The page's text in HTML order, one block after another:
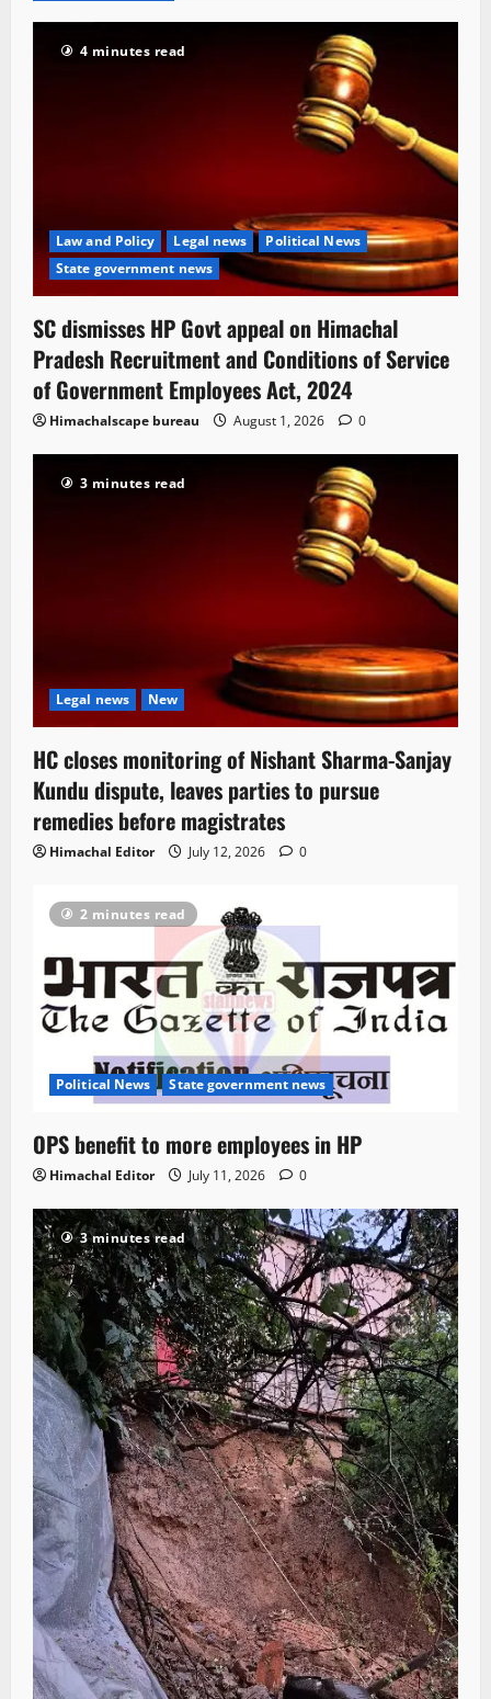
4 minutes read
Law and Policy Legal news
Political News
State government news
SC dismisses HP Govt appeal on Himachal
Pradesh Recruitment and Conditions of Service
of Government Employees Act, 2024
Himachalscape bureau August 1, 2026 0
3 minutes read
Legal news New
HC closes monitoring of Nishant Sharma-Sanjay
Kundu dispute, leaves parties to pursue
remedies before magistrates
Himachal Editor July 12, 2026 0
2 minutes read
Political News State government news
OPS benefit to more employees in HP
Himachal Editor July 11, 2026 0
3 minutes read